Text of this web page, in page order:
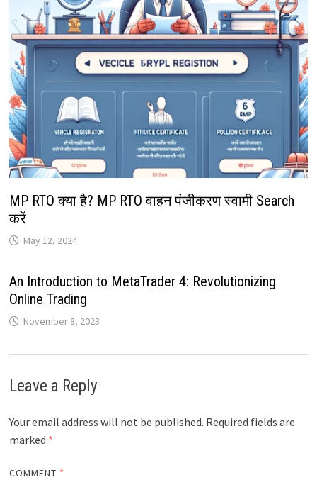
MP RTO क्या है? MP RTO वाहन पंजीकरण स्वामी Search
करें
May 12, 2024
An Introduction to MetaTrader 4: Revolutionizing
Online Trading
November 8, 2023
Leave a Reply
Your email address will not be published. Required fields are
marked *
COMMENT *